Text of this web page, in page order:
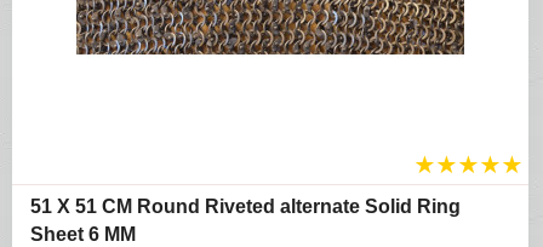
★★★★★
51 X 51 CM Round Riveted alternate Solid Ring
Sheet 6 MM